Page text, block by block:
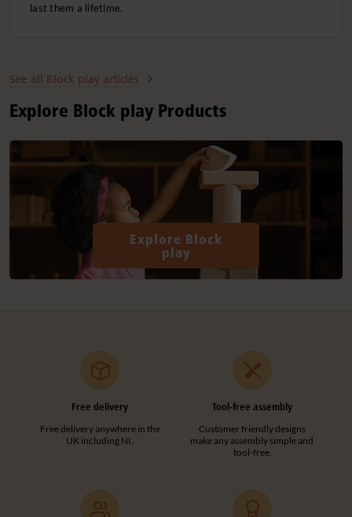
last them a lifetime.
See all Block play articles
Explore Block play Products
Explore Block
play
Free delivery
Free delivery anywhere in the
UK including NI.
Tool-free assembly
Customer friendly designs
make any assembly simple and
tool-free.